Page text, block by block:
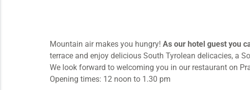
Mountain air makes you hungry! As our hotel guest you
terrace and enjoy delicious South Tyrolean delicacies, a
We look forward to welcoming you in our restaurant on
Opening times: 12 noon to 1.30 pm